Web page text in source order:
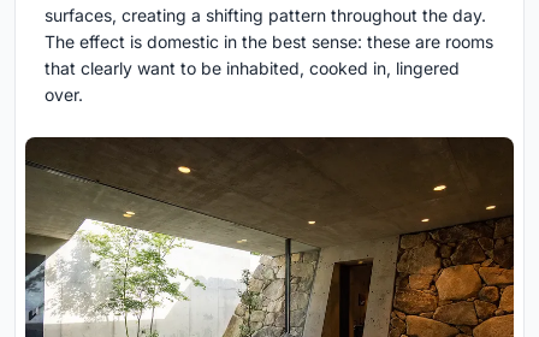
surfaces, creating a shifting pattern throughout the day.
The effect is domestic in the best sense: these are rooms
that clearly want to be inhabited, cooked in, lingered
over.